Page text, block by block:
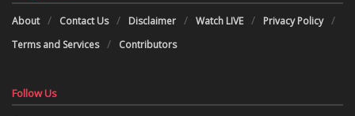
About Contact Us Disclaimer Watch LIVE
Privacy Policy
Terms and Services
Contributors
Follow Us